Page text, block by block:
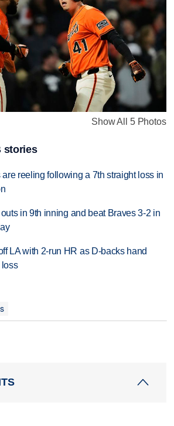
Show All 5 Photos
stories
reeling following a 7th straight loss in
in 9th inning and beat Braves 3-2 in
LA with 2-run HR as D-backs hand
loss